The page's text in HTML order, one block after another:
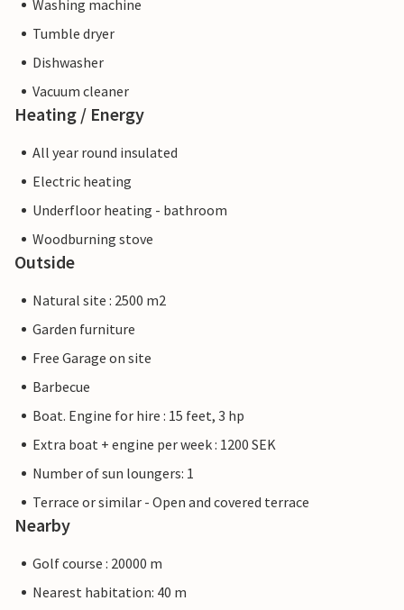
Washing machine
Tumble dryer
Dishwasher
Vacuum cleaner
Heating / Energy
All year round insulated
Electric heating
Underfloor heating - bathroom
Woodburning stove
Outside
Natural site : 2500 m2
Garden furniture
Free Garage on site
Barbecue
Boat. Engine for hire : 15 feet, 3 hp
Extra boat + engine per week : 1200 SEK
Number of sun loungers: 1
Terrace or similar - Open and covered terrace
Nearby
Golf course : 20000 m
Nearest habitation: 40 m